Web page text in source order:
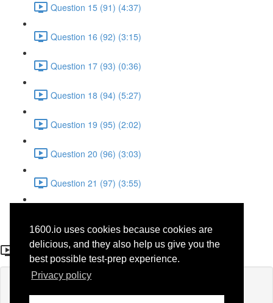
1600.io uses cookies because cookies are
delicious, and they also help us give you the
best possible test-prep experience.
Privacy policy
Question 15 (91) (4:37)
Question 16 (92) (3:15)
Question 17 (93) (0:36)
Question 18 (94) (5:27)
Question 19 (95) (2:02)
Question 20 (96) (3:03)
Question 21 (97) (3:55)
Question 22
If you're already enrolled,you'll need to login.